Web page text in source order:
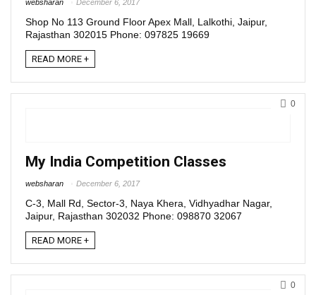
websharan December 6, 2017
Shop No 113 Ground Floor Apex Mall, Lalkothi, Jaipur,
Rajasthan 302015 Phone: 097825 19669
READ MORE +
My India Competition Classes
websharan December 6, 2017
C-3, Mall Rd, Sector-3, Naya Khera, Vidhyadhar Nagar,
Jaipur, Rajasthan 302032 Phone: 098870 32067
READ MORE +
0
0